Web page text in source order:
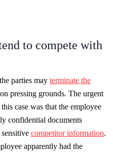
to compete with
parties may terminate the
pressing grounds. The urgent
case was that the employee
confidential documents
competitor information.
apparently had the